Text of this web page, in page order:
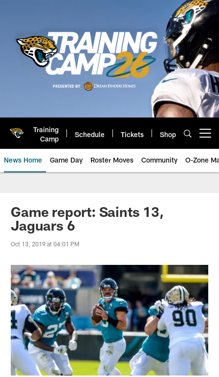
Training
Camp
Schedule Tickets Shop
News Home Game Day Roster Moves Community O-Zone
Jaguars News | Jacksonville
Game report: Saints 13,
Jaguars 6
Oct 13, 2019 at 04:01 PM